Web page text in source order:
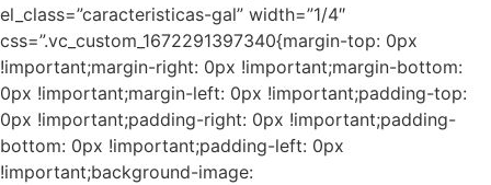
el_class=”caracteristicas-gal” width=”1/4″
css=”.vc_custom_1672291397340{margin-top: 0px
!important;margin-right: 0px !important;margin-bottom:
0px !important;margin-left: 0px !important;padding-top:
0px !important;padding-right: 0px !important;padding-
bottom: 0px !important;padding-left: 0px
!important;background-image: